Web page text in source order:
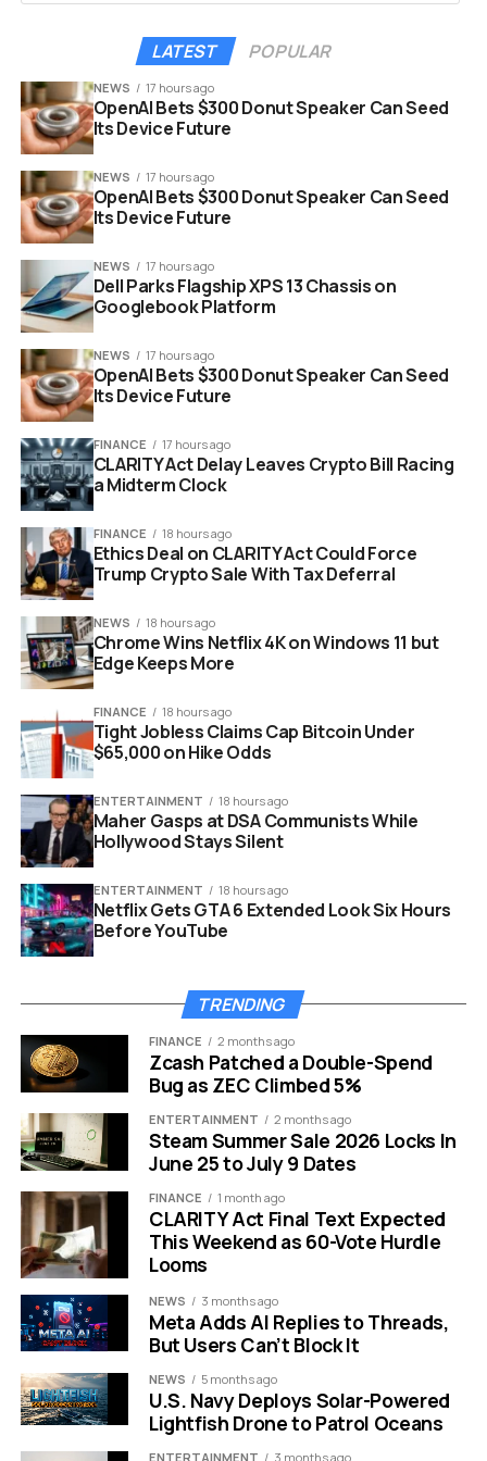
That is actually quite large for a simple “point” update. A
file size that big usually hints that several system files
were replaced or optimized deep within the operating
system.
Here are the specific build numbers you need to look
Pixel 6 and Pixel 7 Series:
Pixel 8, 9, and 10 Series:
If your device shows these numbers after restarting,
you are on the latest version.
Google Pixel phone displaying Android 16 system update screen
Why The File Size Matters For
Pixel Users
You might wonder why a 123MB update is significant if
there are no new buttons to press.
In the world of software development, “quiet” updates
are often the most important ones. The previous
version, QPR3 Beta 2, left some users reporting minor
hardware. This rapid follow up suggests Google
engineers found something that needed immediate
attention.
“Quarterly Platform
Releases (QPRs)
typically focus on
refinements and
feature polishing
rather than sweeping
UI changes.”
This release acts as a bridge. It smooths out the rough
edges before the next major beta drop.If you use
your Pixel 10 as your daily driver, this update aims to
LATEST POPULAR
NEWS 17 hours ago
OpenAI Bets $300 Donut Speaker Can Seed
Its Device Future
NEWS 17 hours ago
OpenAI Bets $300 Donut Speaker Can Seed
Its Device Future
NEWS 17 hours ago
Dell Parks Flagship XPS 13 Chassis on
Googlebook Platform
NEWS 17 hours ago
OpenAI Bets $300 Donut Speaker Can Seed
Its Device Future
FINANCE 17 hours ago
CLARITY Act Delay Leaves Crypto Bill Racing
a Midterm Clock
FINANCE 18 hours ago
Ethics Deal on CLARITY Act Could Force
Trump Crypto Sale With Tax Deferral
NEWS 18 hours ago
Chrome Wins Netflix 4K on Windows 11 but
Edge Keeps More
FINANCE 18 hours ago
Tight Jobless Claims Cap Bitcoin Under
$65,000 on Hike Odds
ENTERTAINMENT 18 hours ago
Maher Gasps at DSA Communists While
Hollywood Stays Silent
ENTERTAINMENT 18 hours ago
Netflix Gets GTA 6 Extended Look Six Hours
Before YouTube
TRENDING
FINANCE 2 months ago
Zcash Patched a Double-Spend
Bug as ZEC Climbed 5%
ENTERTAINMENT 2 months ago
Steam Summer Sale 2026 Locks In
June 25 to July 9 Dates
FINANCE 1 month ago
CLARITY Act Final Text Expected
This Weekend as 60-Vote Hurdle
Looms
NEWS 3 months ago
Meta Adds AI Replies to Threads,
But Users Can’t Block It
NEWS 5 months ago
U.S. Navy Deploys Solar-Powered
Lightfish Drone to Patrol Oceans
ENTERTAINMENT 3 months ago